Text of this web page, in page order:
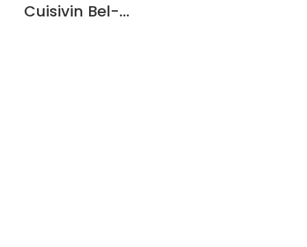
Cuisivin Bel-Air Arc Wine Cradle